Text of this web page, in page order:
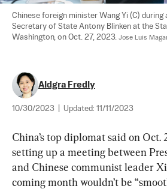
Chinese foreign minister Wang Yi (C)
Secretary of State Antony Blinken at the
Washington, on Oct. 27, 2023. Jose Luis
Aldgra Fredly
10/30/2023 Updated: 11/11/2023
China’s top diplomat said on
setting up a meeting between
and Chinese communist leader
coming month wouldn’t be